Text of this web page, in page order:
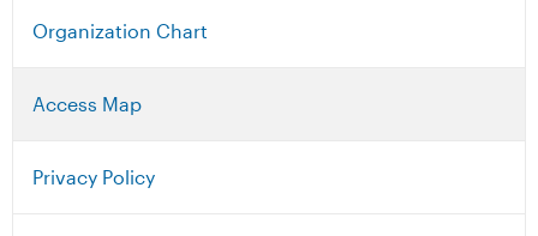
Organization Chart
Access Map
Privacy Policy